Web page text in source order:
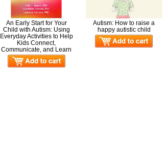
An Early Start for Your
Child with Autism: Using
Everyday Activities to Help
Kids Connect,
Communicate, and Learn
Autism: How to raise a
happy autistic child